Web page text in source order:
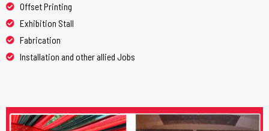
Offset Printing
Exhibition Stall
Fabrication
Installation and other allied Jobs